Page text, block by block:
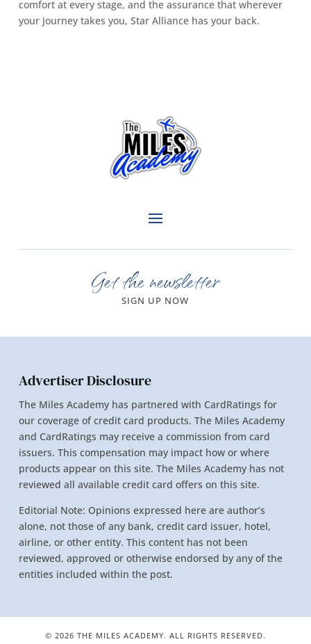
comfort at every stage, and the assurance that wherever
your journey takes you, Star Alliance has your back.
Get the newsletter
SIGN UP NOW
Advertiser Disclosure
The Miles Academy has partnered with CardRatings for
our coverage of credit card products. The Miles Academy
and CardRatings may receive a commission from card
issuers. This compensation may impact how or where
products appear on this site. The Miles Academy has not
reviewed all available credit card offers on this site.
Editorial Note: Opinions expressed here are author’s
alone, not those of any bank, credit card issuer, hotel,
airline, or other entity. This content has not been
reviewed, approved or otherwise endorsed by any of the
entities included within the post.
© 2026 THE MILES ACADEMY. ALL RIGHTS RESERVED.